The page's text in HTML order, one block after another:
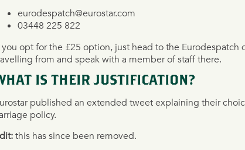
eurodespatch@eurostar.com
03448 225 822
you opt for the £25 option, just head to the Eurodespatch
from and speak with a member of staff there.
IS THEIR JUSTIFICATION?
published an extended tweet explaining their
policy.
this has since been removed.